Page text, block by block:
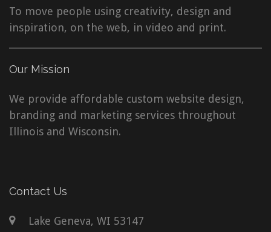
To move people using creativity, design and
inspiration, on the web, in video and print.
Our Mission
We provide affordable custom website design,
branding and marketing services throughout
Illinois and Wisconsin.
Contact Us
Lake Geneva, WI 53147